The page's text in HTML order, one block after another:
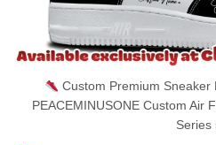
Custom Premium
PEACEMINUSONE Custom Air
Series